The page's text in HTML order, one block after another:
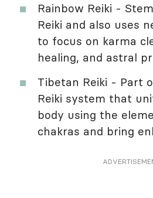
Rainbow Reiki -
Reiki and also uses
to focus on karma
healing, and astral
Tibetan Reiki - Part
Reiki system that
body using the
chakras and bring